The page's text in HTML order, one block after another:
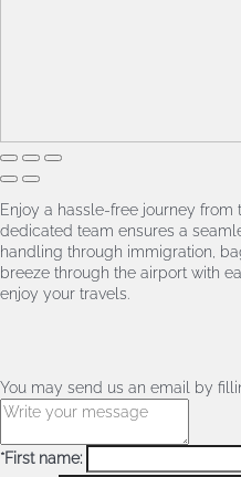
Enjoy a hassle-free journey from
dedicated team ensures a
handling through immigration,
breeze through the airport with
enjoy your travels.
You may send us an email by
*First name: